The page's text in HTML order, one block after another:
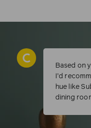
Based on
I’d
hue like
dining